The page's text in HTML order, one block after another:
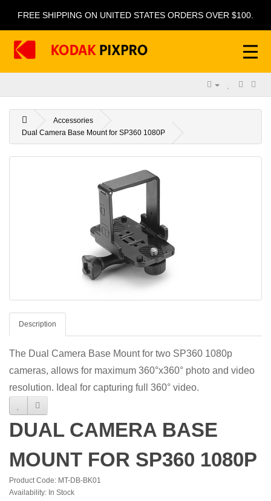
FREE SHIPPING ON UNITED STATES ORDERS OVER $100.
Accessories
Dual Camera Base Mount for SP360 1080P
Description
The Dual Camera Base Mount for two SP360 1080p
cameras, allows for maximum 360°x360° photo and video
resolution. Ideal for capturing full 360° video.
DUAL CAMERA BASE
MOUNT FOR SP360 1080P
Product Code: MT-DB-BK01
Availability: In Stock